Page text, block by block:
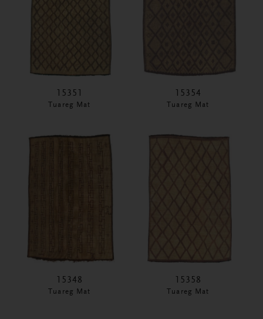
15351
Tuareg Mat
15354
Tuareg Mat
15348
Tuareg Mat
15358
Tuareg Mat